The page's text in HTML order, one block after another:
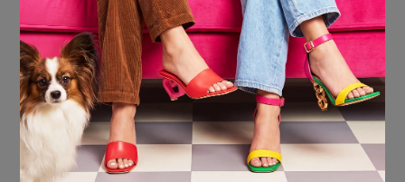
Italy (EUR
€)
Jamaica
(JMD $)
Japan
(JPY ¥)